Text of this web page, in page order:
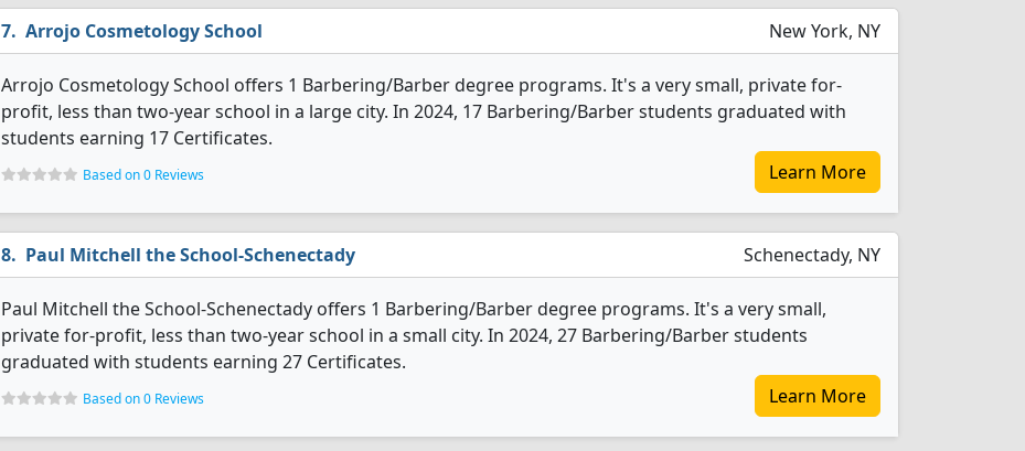
Arrojo Cosmetology School New York, NY
Arrojo Cosmetology School offers 1 Barbering/Barber degree programs. It's a very small, private for-
profit, less than two-year school in a large city. In 2024, 17 Barbering/Barber students graduated with
students earning 17 Certificates.
Based on 0 Reviews Learn More
Paul Mitchell the School-Schenectady Schenectady, NY
Paul Mitchell the School-Schenectady offers 1 Barbering/Barber degree programs. It's a very small,
private for-profit, less than two-year school in a small city. In 2024, 27 Barbering/Barber students
graduated with students earning 27 Certificates.
Based on 0 Reviews Learn More